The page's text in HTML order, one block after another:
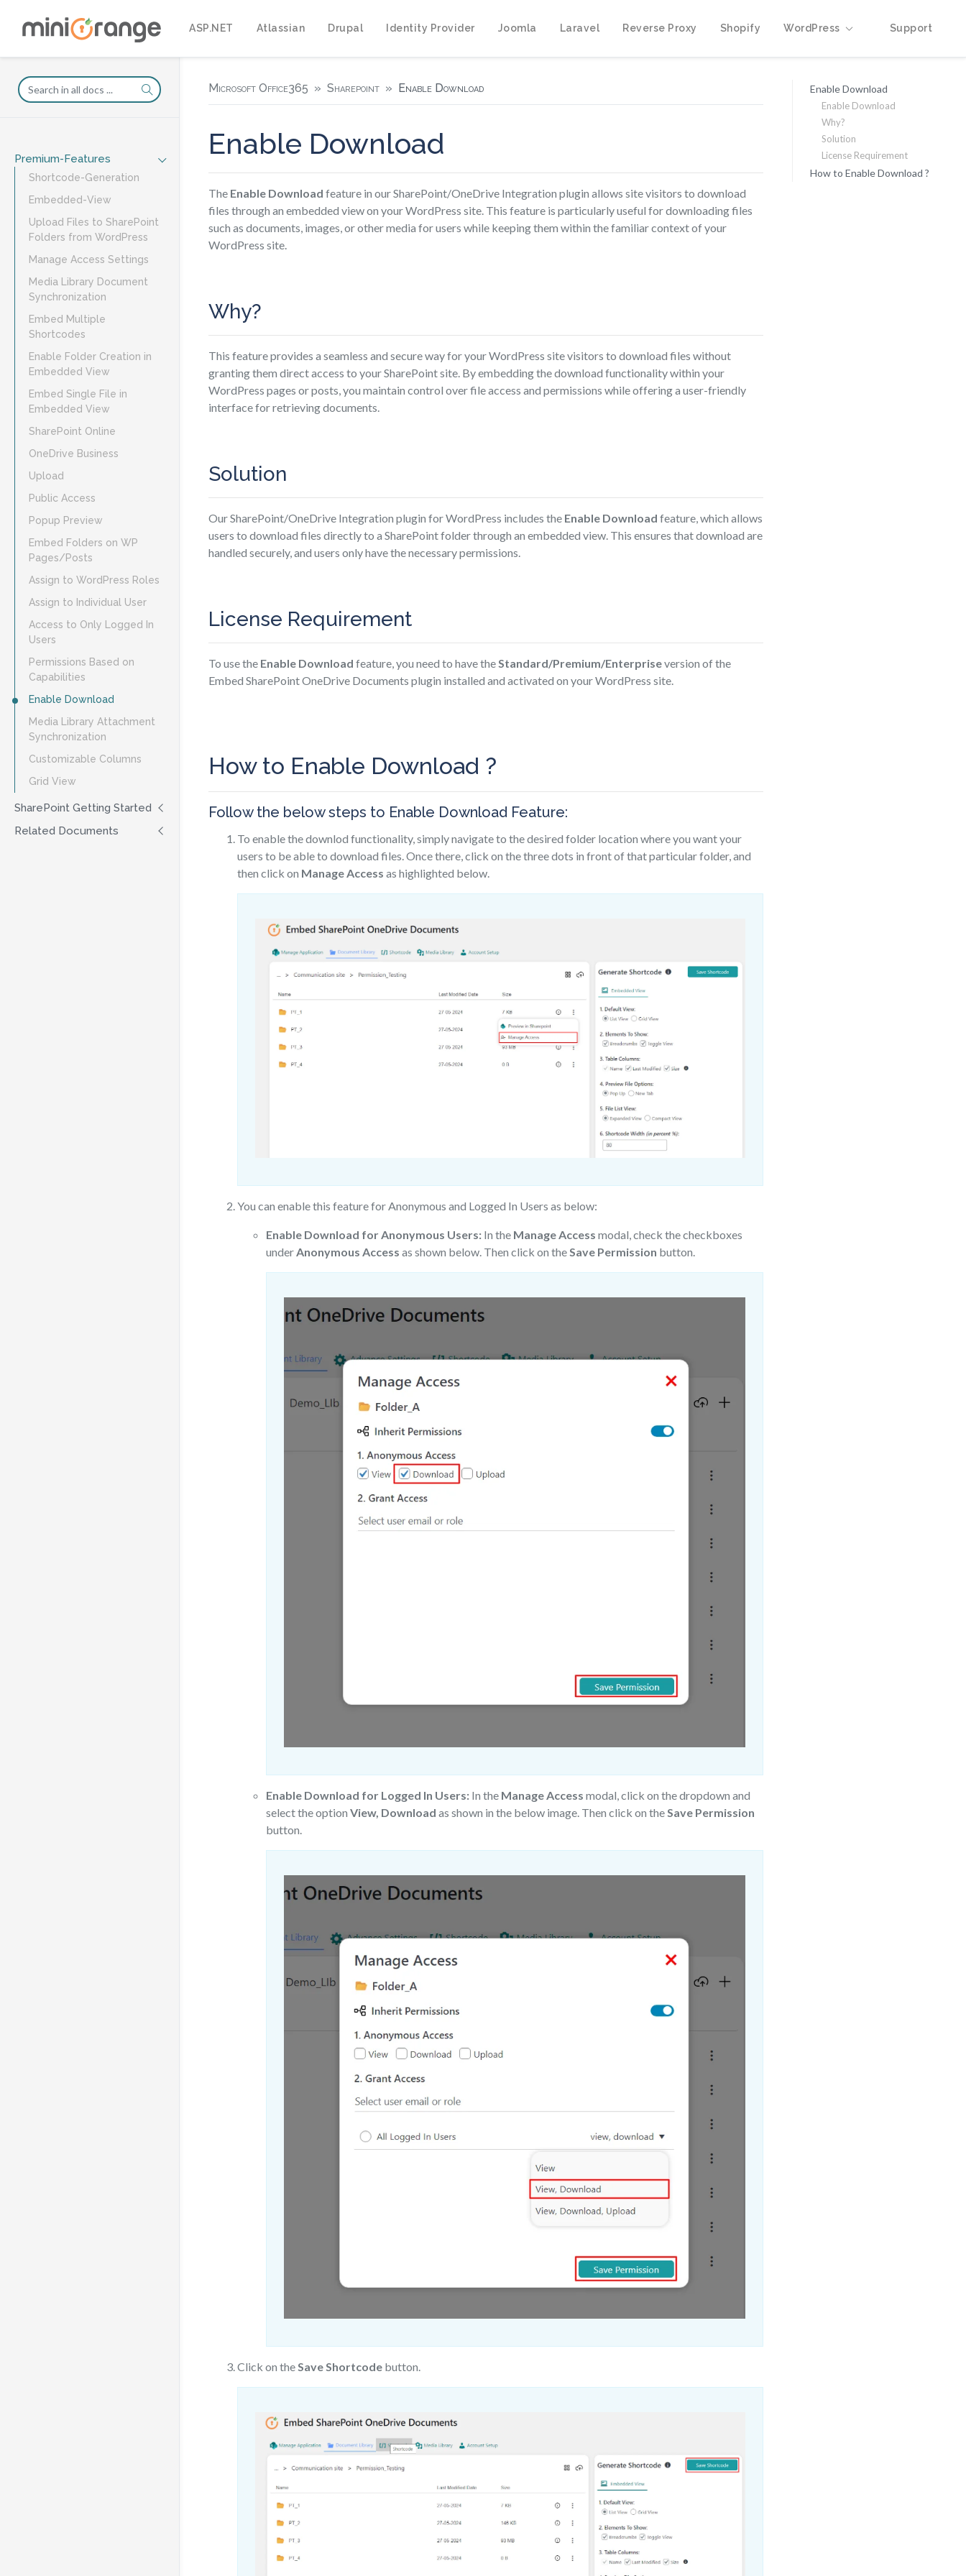
ASP.NET Atlassian Drupal Identity Provider Joomla Laravel Reverse Proxy Shopify WordPress Support
Premium-Features
Shortcode-Generation
Embedded-View
Upload Files to SharePoint
Folders from WordPress
Manage Access Settings
Media Library Document
Synchronization
Embed Multiple
Shortcodes
Enable Folder Creation in
Embedded View
Embed Single File in
Embedded View
SharePoint Online
OneDrive Business
Upload
Public Access
Popup Preview
Embed Folders on WP
Pages/Posts
Assign to WordPress Roles
Assign to Individual User
Access to Only Logged In
Users
Permissions Based on
Capabilities
Enable Download
Media Library Attachment
Synchronization
Customizable Columns
Grid View
SharePoint Getting Started
Related Documents
Microsoft Office365 Sharepoint Enable Download
Enable Download
The Enable Download feature in our SharePoint/OneDrive Integration plugin allows site visitors to download
files through an embedded view on your WordPress site. This feature is particularly useful for downloading files
such as documents, images, or other media for users while keeping them within the familiar context of your
WordPress site.
Why?
This feature provides a seamless and secure way for your WordPress site visitors to download files without
granting them direct access to your SharePoint site. By embedding the download functionality within your
WordPress pages or posts, you maintain control over file access and permissions while offering a user-friendly
interface for retrieving documents.
Solution
Our SharePoint/OneDrive Integration plugin for WordPress includes the Enable Download feature, which allows
users to download files directly to a SharePoint folder through an embedded view. This ensures that download are
handled securely, and users only have the necessary permissions.
License Requirement
To use the Enable Download feature, you need to have theStandard/Premium/Enterpriseversion of the
Embed SharePoint OneDrive Documents plugin installed and activated on your WordPress site.
How to Enable Download ?
Follow the below steps to Enable Download Feature:
To enable the downlod functionality, simply navigate to the desired folder location where you want your
users to be able to download files. Once there, click on the three dots in front of that particular folder, and
then click on Manage Access as highlighted below.
You can enable this feature for Anonymous and Logged In Users as below:
Enable Download for Anonymous Users: In the Manage Access modal, check the checkboxes
under Anonymous Access as shown below. Then click on the Save Permission button.
Enable Download for Logged In Users: In the Manage Access modal, click on the dropdown and
select the option View, Download as shown in the below image. Then click on theSave Permission
button.
Click on the Save Shortcode button.
Enable Download
Enable Download
Why?
Solution
License Requirement
How to Enable Download ?